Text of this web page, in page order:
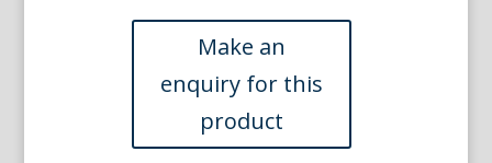
in
Hedge)
British
Flowers.